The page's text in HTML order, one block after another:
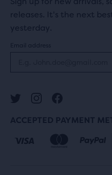
releases. It's the next
yesterday.
Email address
ACCEPTED PAYMENT